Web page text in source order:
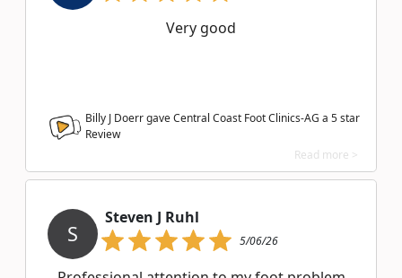
Very good
Billy J Doerr gave Central Coast Foot Clinics-AG a 5star
Review
Read more >
S
Steven J Ruhl
5/06/26